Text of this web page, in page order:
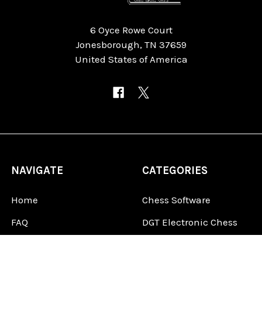
6 Oyce Rowe Court
Jonesborough, TN 37659
United States of America
NAVIGATE
Home
FAQ
CATEGORIES
Chess Software
DGT Electronic Chess